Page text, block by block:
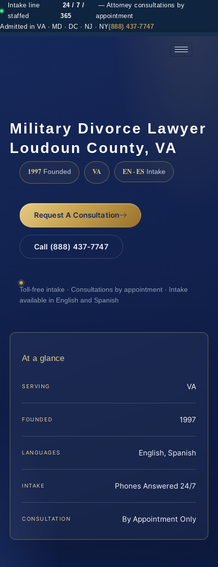
Intake line
staffed
24 / 7 /
365
— Attorney consultations by
appointment
Admitted in VA · MD · DC · NJ · NY(888) 437-7747
Military Divorce Lawyer
Loudoun County, VA
1997 Founded VA EN · ES Intake
Request A Consultation
Call (888) 437-7747
Toll-free intake · Consultations by appointment · Intake
available in English and Spanish
At a glance
SERVING VA
FOUNDED 1997
LANGUAGES English, Spanish
INTAKE Phones Answered 24/7
CONSULTATION By Appointment Only